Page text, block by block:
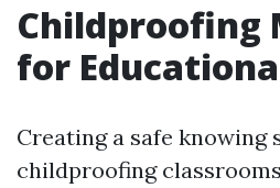
Childproofing
for
Creating a safe knowing
childproofing